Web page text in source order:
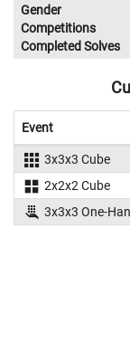
Gender
Competitions
Completed Solves
Event
3x3x3 Cube
2x2x2 Cube
3x3x3 One-